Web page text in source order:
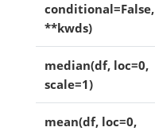
conditional=False,
**kwds)
median(df, loc=0,
scale=1)
mean(df, loc=0,